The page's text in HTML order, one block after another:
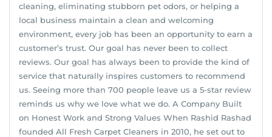
cleaning, eliminating stubborn pet odors, or helping a
local business maintain a clean and welcoming
environment, every job has been an opportunity to earn a
customer’s trust. Our goal has never been to collect
reviews. Our goal has always been to provide the kind of
service that naturally inspires customers to recommend
us. Seeing more than 700 people leave us a 5-star review
reminds us why we love what we do. A Company Built
on Honest Work and Strong Values When Rashid Rashad
founded All Fresh Carpet Cleaners in 2010, he set out to